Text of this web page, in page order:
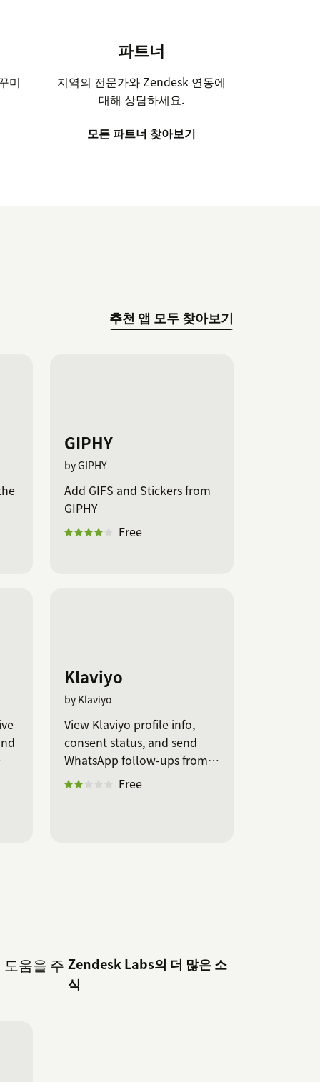
미
파트너
지역의 전문가와 Zendesk 연동에
대해 상담하세요.
모든 파트너 찾아보기
추천 앱 모두 찾아보기
GIPHY
by GIPHY
Add GIFS and Stickers from
GIPHY
Free
Klaviyo
by Klaviyo
View Klaviyo profile info,
consent status, and send
WhatsApp follow-ups from
Zendesk.
Free
움을 주 Zendesk Labs의 더 많은 소
식